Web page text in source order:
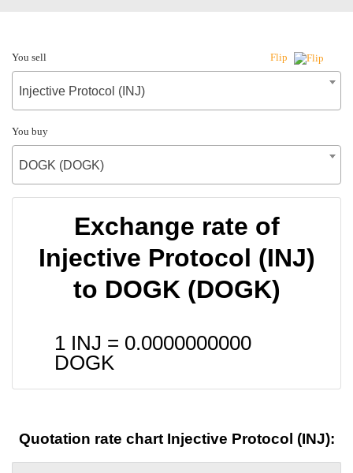
You sell Flip
Injective Protocol (INJ)
You buy
DOGK (DOGK)
Exchange rate of
Injective Protocol (INJ)
to DOGK (DOGK)
1 INJ = 0.0000000000
DOGK
Quotation rate chart Injective Protocol (INJ):